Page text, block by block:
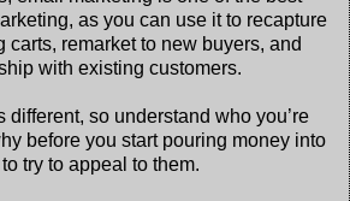
as you can use it to recapture
remarket to new buyers, and
with existing customers.
different, so understand who you’re
before you start pouring money into
try to appeal to them.